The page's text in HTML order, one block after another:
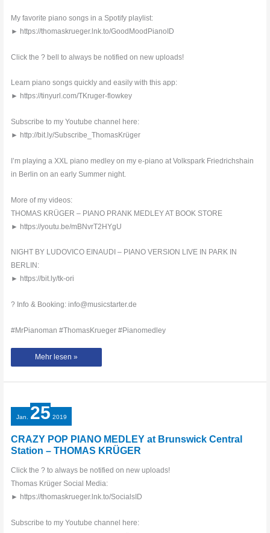
My favorite piano songs in a Spotify playlist:
► https://thomaskrueger.lnk.to/GoodMoodPianoID
Click the ? bell to always be notified on new uploads!
Learn piano songs quickly and easily with this app:
► https://tinyurl.com/TKruger-flowkey
Subscribe to my Youtube channel here:
► http://bit.ly/Subscribe_ThomasKrüger
I’m playing a XXL piano medley on my e-piano at Volkspark Friedrichshain
in Berlin on an early Summer night.
More of my videos:
THOMAS KRÜGER – PIANO PRANK MEDLEY AT BOOK STORE
► https://youtu.be/mBNvrT2HYgU
NIGHT BY LUDOVICO EINAUDI – PIANO VERSION LIVE IN PARK IN
BERLIN:
► https://bit.ly/tk-ori
? Info & Booking: info@musicstarter.de
#MrPianoman #ThomasKrueger #Pianomedley
THOMAS
–
PIANO
PARK
IN
BERLIN
Mehr lesen »
Jan. 25 2019
CRAZY POP PIANO MEDLEY at Brunswick Central
Station – THOMAS KRÜGER
Click the ? to always be notified on new uploads!
Thomas Krüger Social Media:
► https://thomaskrueger.lnk.to/SocialsID
Subscribe to my Youtube channel here: